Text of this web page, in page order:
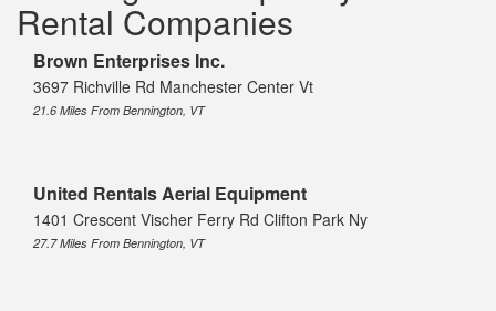
Rental Companies
Brown Enterprises Inc.
3697 Richville Rd Manchester Center Vt
21.6 Miles From Bennington, VT
United Rentals Aerial Equipment
1401 Crescent Vischer Ferry Rd Clifton Park Ny
27.7 Miles From Bennington, VT